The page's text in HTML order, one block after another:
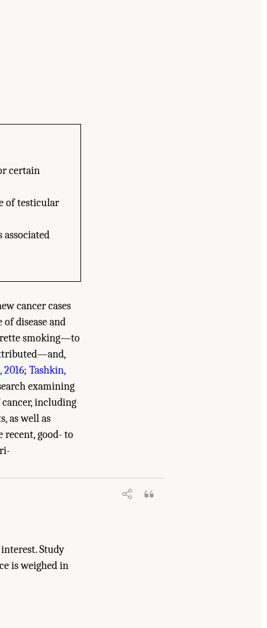
certain
of testicular
cancer cases
of disease and
smoking—to
; Tashkin,
examining
including
as well as
recent, good- to
Cannabinoids: The Current State of
Study
is weighed in